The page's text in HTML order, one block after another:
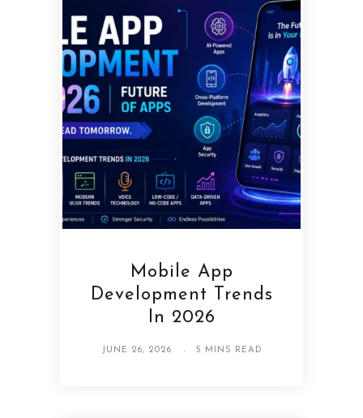
Mobile App
Development Trends
In 2026
JUNE 26, 2026 5 MINS READ